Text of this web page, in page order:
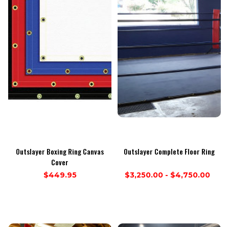
Outslayer Boxing Ring Canvas
Cover
$449.95
Outslayer Complete Floor Ring
$3,250.00 - $4,750.00